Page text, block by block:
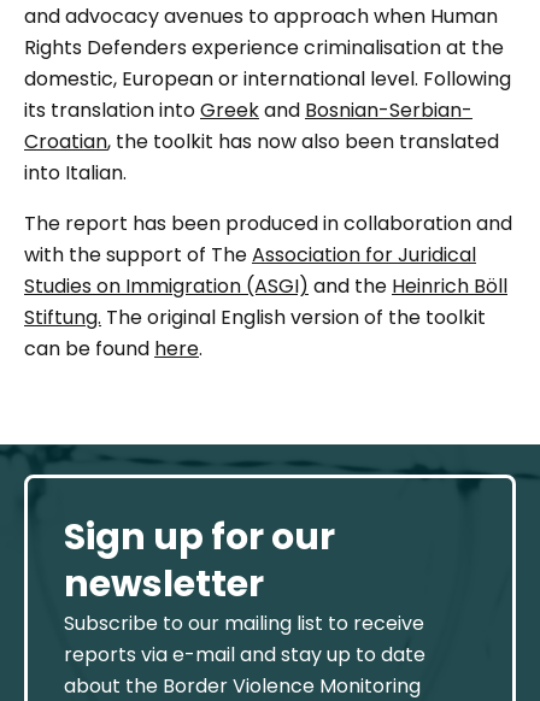
and advocacy avenues to approach when Human
Rights Defenders experience criminalisation at the
domestic, European or international level. Following
its translation intoGreekand Bosnian-Serbian-
Croatian, the toolkit has now also been translated
into Italian.
The report has been produced in collaboration and
with the support of TheAssociation for Juridical
Studies on Immigration (ASGI) and the Heinrich Böll
Stiftung. The original English version of the toolkit
can be found here.
Sign up for our
newsletter
Subscribe to our mailing list to receive
reports via e-mail and stay up to date
about the Border Violence Monitoring